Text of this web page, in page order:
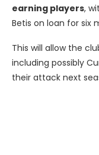
earning players,
Betis on loan for six
This will allow the
including possibly
their attack next